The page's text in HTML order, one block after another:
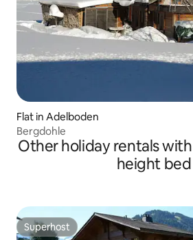
Flat in Adelboden
Bergdohle
Other holiday rentals
height bed
Superhost
Superhost